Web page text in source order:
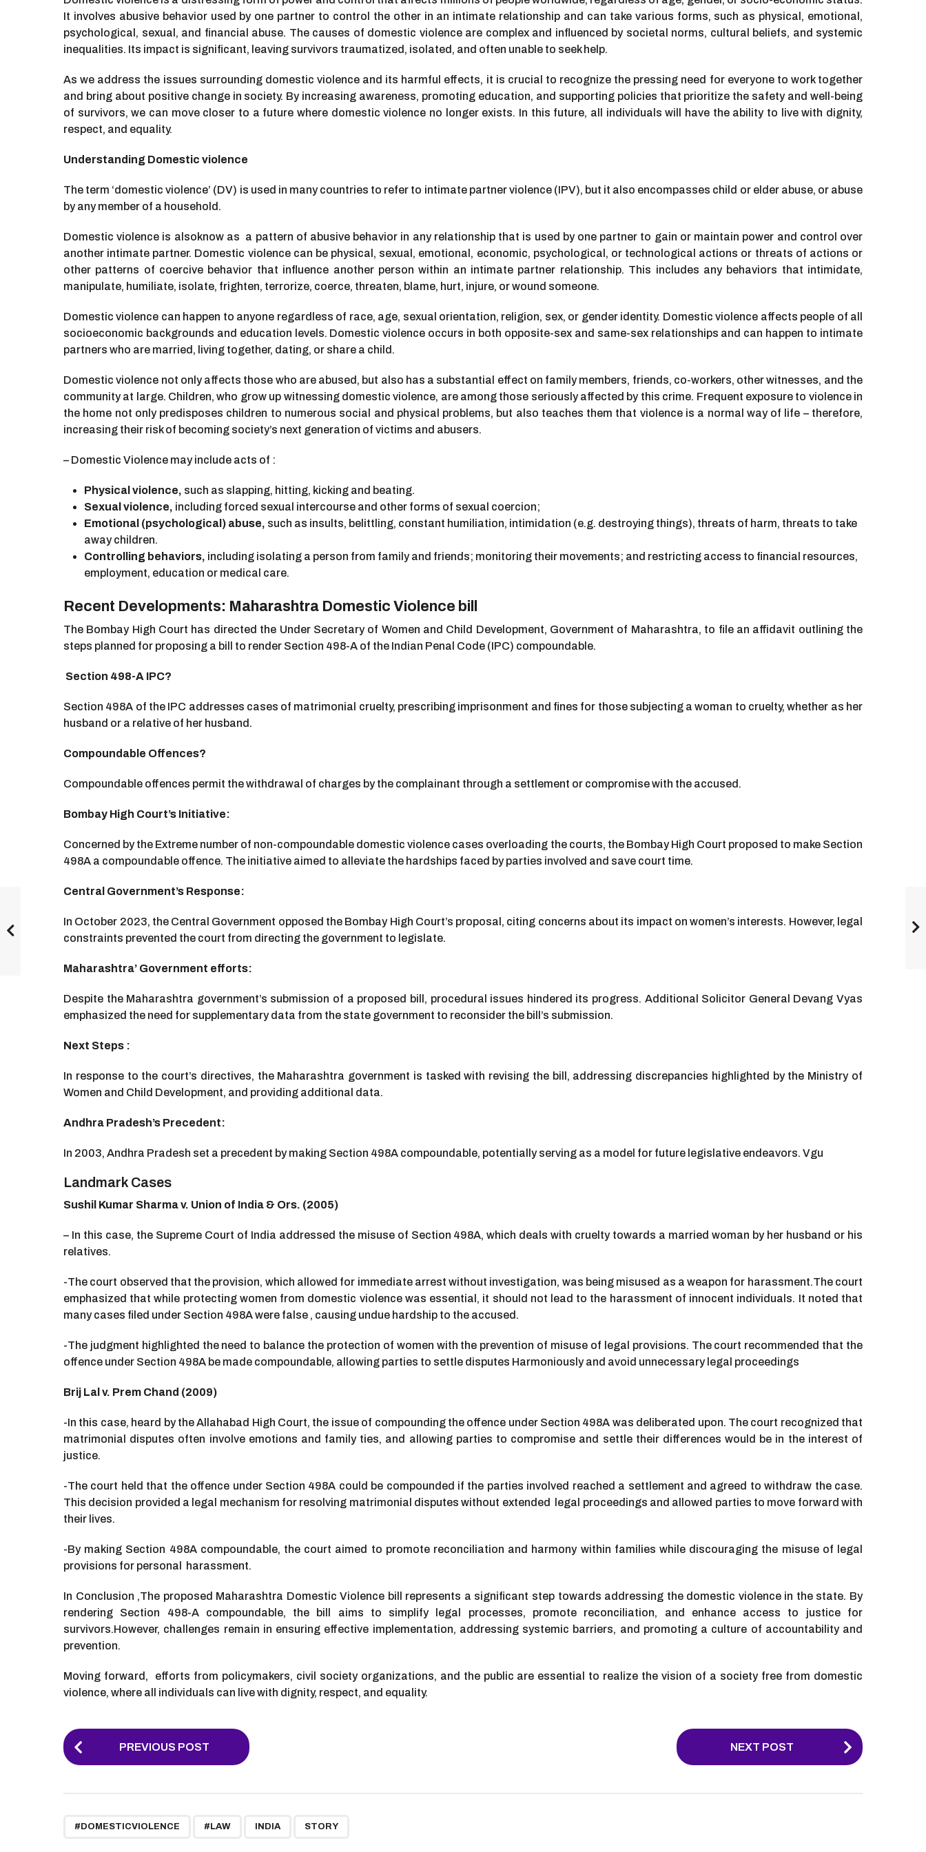
It involves abusive behavior used by one partner to control the other in an intimate relationship and can take various forms, such as physical, emotional,
psychological, sexual, and financial abuse. The causes of domestic violence are complex and influenced by societal norms, cultural beliefs, and systemic
inequalities. Its impact is significant, leaving survivors traumatized, isolated, and often unable to seek help.
As we address the issues surrounding domestic violence and its harmful effects, it is crucial to recognize the pressing need for everyone to work together
and bring about positive change in society. By increasing awareness, promoting education, and supporting policies that prioritize the safety and well-being
of survivors, we can move closer to a future where domestic violence no longer exists. In this future, all individuals will have the ability to live with dignity,
respect, and equality.
Understanding Domestic violence
The term ‘domestic violence’ (DV) is used in many countries to refer to intimate partner violence (IPV), but it also encompasses child or elder abuse, or abuse
by any member of a household.
Domestic violence is alsoknow as a pattern of abusive behavior in any relationship that is used by one partner to gain or maintain power and control over
another intimate partner. Domestic violence can be physical, sexual, emotional, economic, psychological, or technological actions or threats of actions or
other patterns of coercive behavior that influence another person within an intimate partner relationship. This includes any behaviors that intimidate,
manipulate, humiliate, isolate, frighten, terrorize, coerce, threaten, blame, hurt, injure, or wound someone.
Domestic violence can happen to anyone regardless of race, age, sexual orientation, religion, sex, or gender identity. Domestic violence affects people of all
socioeconomic backgrounds and education levels. Domestic violence occurs in both opposite-sex and same-sex relationships and can happen to intimate
partners who are married, living together, dating, or share a child.
Domestic violence not only affects those who are abused, but also has a substantial effect on family members, friends, co-workers, other witnesses, and the
community at large. Children, who grow up witnessing domestic violence, are among those seriously affected by this crime. Frequent exposure to violence in
the home not only predisposes children to numerous social and physical problems, but also teaches them that violence is a normal way of life – therefore,
increasing their risk of becoming society’s next generation of victims and abusers.
– Domestic Violence may include acts of :
Physical violence, such as slapping, hitting, kicking and beating.
Sexual violence, including forced sexual intercourse and other forms of sexual coercion;
Emotional (psychological) abuse, such as insults, belittling, constant humiliation, intimidation (e.g. destroying things), threats of harm, threats to take
away children.
Controlling behaviors, including isolating a person from family and friends; monitoring their movements; and restricting access to financial resources,
employment, education or medical care.
Recent Developments: Maharashtra Domestic Violence bill
The Bombay High Court has directed the Under Secretary of Women and Child Development, Government of Maharashtra, to file an affidavit outlining the
steps planned for proposing a bill to render Section 498-A of the Indian Penal Code (IPC) compoundable.
Section 498-A IPC?
Section 498A of the IPC addresses cases of matrimonial cruelty, prescribing imprisonment and fines for those subjecting a woman to cruelty, whether as her
husband or a relative of her husband.
Compoundable Offences?
Compoundable offences permit the withdrawal of charges by the complainant through a settlement or compromise with the accused.
Bombay High Court’s Initiative:
Concerned by the Extreme number of non-compoundable domestic violence cases overloading the courts, the Bombay High Court proposed to make Section
498A a compoundable offence. The initiative aimed to alleviate the hardships faced by parties involved and save court time.
Central Government’s Response:
In October 2023, the Central Government opposed the Bombay High Court’s proposal, citing concerns about its impact on women’s interests. However, legal
constraints prevented the court from directing the government to legislate.
Maharashtra’ Government efforts:
Despite the Maharashtra government’s submission of a proposed bill, procedural issues hindered its progress. Additional Solicitor General Devang Vyas
emphasized the need for supplementary data from the state government to reconsider the bill’s submission.
Next Steps :
In response to the court’s directives, the Maharashtra government is tasked with revising the bill, addressing discrepancies highlighted by the Ministry of
Women and Child Development, and providing additional data.
Andhra Pradesh’s Precedent:
In 2003, Andhra Pradesh set a precedent by making Section 498A compoundable, potentially serving as a model for future legislative endeavors. Vgu
Landmark Cases
Sushil Kumar Sharma v. Union of India & Ors. (2005)
– In this case, the Supreme Court of India addressed the misuse of Section 498A, which deals with cruelty towards a married woman by her husband or his
relatives.
-The court observed that the provision, which allowed for immediate arrest without investigation, was being misused as a weapon for harassment.The court
emphasized that while protecting women from domestic violence was essential, it should not lead to the harassment of innocent individuals. It noted that
many cases filed under Section 498A were false , causing undue hardship to the accused.
-The judgment highlighted the need to balance the protection of women with the prevention of misuse of legal provisions. The court recommended that the
offence under Section 498A be made compoundable, allowing parties to settle disputes Harmoniously and avoid unnecessary legal proceedings
Brij Lal v. Prem Chand (2009)
-In this case, heard by the Allahabad High Court, the issue of compounding the offence under Section 498A was deliberated upon. The court recognized that
matrimonial disputes often involve emotions and family ties, and allowing parties to compromise and settle their differences would be in the interest of
justice.
-The court held that the offence under Section 498A could be compounded if the parties involved reached a settlement and agreed to withdraw the case.
This decision provided a legal mechanism for resolving matrimonial disputes without extended legal proceedings and allowed parties to move forward with
their lives.
-By making Section 498A compoundable, the court aimed to promote reconciliation and harmony within families while discouraging the misuse of legal
provisions for personal harassment.
In Conclusion ,The proposed Maharashtra Domestic Violence bill represents a significant step towards addressing the domestic violence in the state. By
rendering Section 498-A compoundable, the bill aims to simplify legal processes, promote reconciliation, and enhance access to justice for
survivors.However, challenges remain in ensuring effective implementation, addressing systemic barriers, and promoting a culture of accountability and
prevention.
Moving forward, efforts from policymakers, civil society organizations, and the public are essential to realize the vision of a society free from domestic
violence, where all individuals can live with dignity, respect, and equality.
P
o
P
PREVIOUS POST NEXT POST
#DOMESTICVIOLENCE #LAW INDIA STORY